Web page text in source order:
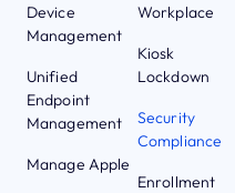
Device
Management
Unified
Endpoint
Management
Manage Apple
Workplace
Kiosk
Lockdown
Security
Compliance
Enrollment